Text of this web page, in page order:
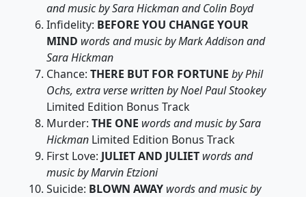
and music by Sara Hickman and Colin Boyd
Infidelity: BEFORE YOU CHANGE YOUR
MIND words and music by Mark Addison and
Sara Hickman
Chance: THERE BUT FOR FORTUNE by Phil
Ochs, extra verse written by Noel Paul Stookey
Limited Edition Bonus Track
Murder: THE ONE words and music by Sara
Hickman Limited Edition Bonus Track
First Love: JULIET AND JULIET words and
music by Marvin Etzioni
Suicide: BLOWN AWAY words and music by